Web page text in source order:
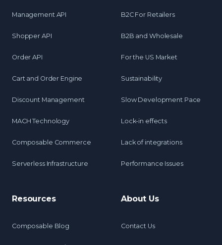
Management API
Shopper API
Order API
Cart and Order Engine
Discount Management
MACH Technology
Composable Commerce
Serverless Infrastructure
B2C For Retailers
B2B and Wholesale
For the US Market
Sustainability
Slow Development Pace
Lock-in effects
Lack of integrations
Performance Issues
Resources
Composable Blog
About Us
Contact Us